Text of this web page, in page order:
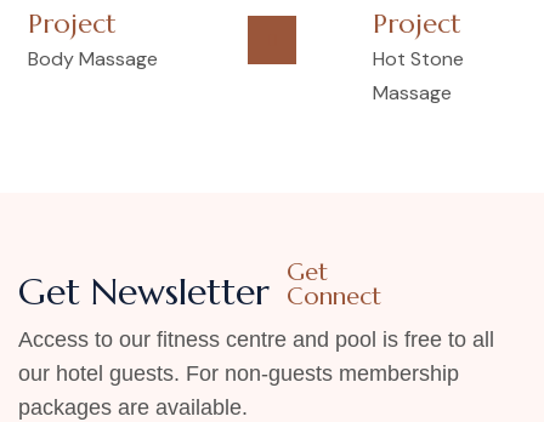
Project
Body Massage
Project
Hot Stone
Massage
Get Newsletter Get
Connect
Access to our fitness centre and pool is free to all
our hotel guests. For non-guests membership
packages are available.